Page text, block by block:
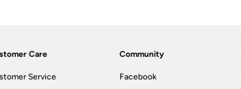
Care
Service
Community
Facebook